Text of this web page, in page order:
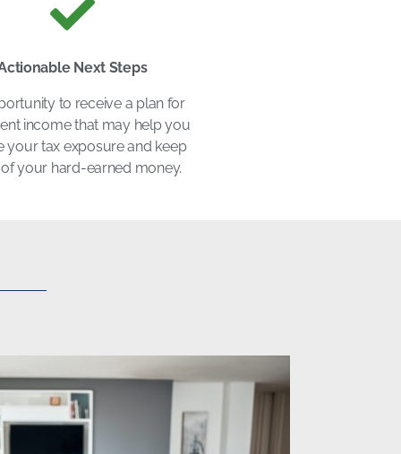
Next Steps
to receive a plan for
income that may help you
your tax exposure and keep
your hard-earned money.